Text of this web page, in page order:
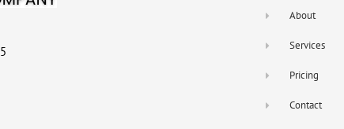
About
Services
Pricing
Contact